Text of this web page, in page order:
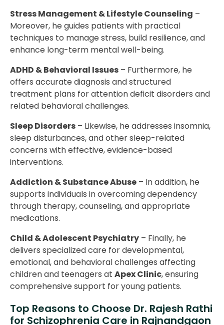
Stress Management & Lifestyle Counseling –
Moreover, he guides patients with practical
techniques to manage stress, build resilience, and
enhance long-term mental well-being.
ADHD & Behavioral Issues – Furthermore, he
offers accurate diagnosis and structured
treatment plans for attention deficit disorders and
related behavioral challenges.
Sleep Disorders – Likewise, he addresses insomnia,
sleep disturbances, and other sleep-related
concerns with effective, evidence-based
interventions.
Addiction & Substance Abuse – In addition, he
supports individuals in overcoming dependency
through therapy, counseling, and appropriate
medications.
Child & Adolescent Psychiatry – Finally, he
delivers specialized care for developmental,
emotional, and behavioral challenges affecting
children and teenagers at Apex Clinic, ensuring
comprehensive support for young patients.
Top Reasons to Choose Dr. Rajesh Rathi
for Schizophrenia Care in Rajnandgaon